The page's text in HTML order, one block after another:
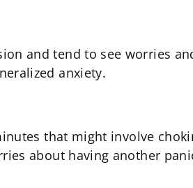
and tend to see worries
anxiety.
that might involve
about having another